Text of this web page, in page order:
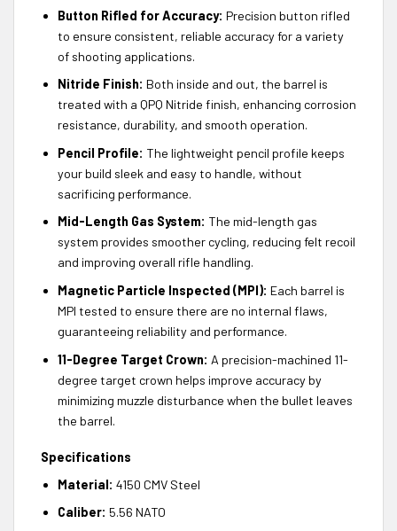
Button Rifled for Accuracy: Precision button rifled
to ensure consistent, reliable accuracy for a variety
of shooting applications.
Nitride Finish: Both inside and out, the barrel is
treated with a QPQ Nitride finish, enhancing corrosion
resistance, durability, and smooth operation.
Pencil Profile: The lightweight pencil profile keeps
your build sleek and easy to handle, without
sacrificing performance.
Mid-Length Gas System: The mid-length gas
system provides smoother cycling, reducing felt recoil
and improving overall rifle handling.
Magnetic Particle Inspected (MPI): Each barrel is
MPI tested to ensure there are no internal flaws,
guaranteeing reliability and performance.
11-Degree Target Crown: A precision-machined 11-
degree target crown helps improve accuracy by
minimizing muzzle disturbance when the bullet leaves
the barrel.
Specifications
Material: 4150 CMV Steel
Caliber: 5.56 NATO